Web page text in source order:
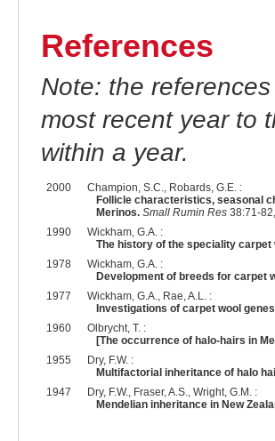
References
Note: the
most recent year to
within a year.
2000
Champion, S.C., Robards, G.E. :
Follicle characteristics, seasonal
Merinos. Small Rumin Res38:71-
1990
Wickham, G.A. :
The history of the speciality
1978
Wickham, G.A. :
Development of breeds for carpet
1977
Wickham, G.A., Rae, A.L. :
Investigations of carpet wool
1960
Olbrycht, T. :
[The occurrence of halo-hairs in
1955
Dry, F.W. :
Multifactorial inheritance of halo
1947
Dry, F.W., Fraser, A.S., Wright, G.M. :
Mendelian inheritance in New